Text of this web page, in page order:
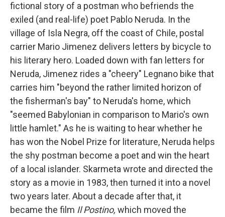
fictional story of a postman who befriends the
exiled (and real-life) poet Pablo Neruda. In the
village of Isla Negra, off the coast of Chile, postal
carrier Mario Jimenez delivers letters by bicycle to
his literary hero. Loaded down with fan letters for
Neruda, Jimenez rides a "cheery" Legnano bike that
carries him "beyond the rather limited horizon of
the fisherman's bay" to Neruda's home, which
"seemed Babylonian in comparison to Mario's own
little hamlet." As he is waiting to hear whether he
has won the Nobel Prize for literature, Neruda helps
the shy postman become a poet and win the heart
of a local islander. Skarmeta wrote and directed the
story as a movie in 1983, then turned it into a novel
two years later. About a decade after that, it
became the film Il Postino, which moved the